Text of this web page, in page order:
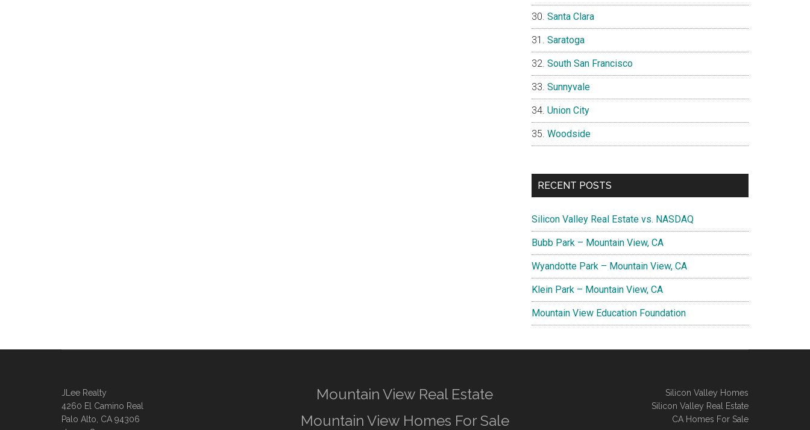
Santa Clara
Saratoga
South San Francisco
Sunnyvale
Union City
Woodside
RECENT POSTS
Silicon Valley Real Estate vs. NASDAQ
Bubb Park – Mountain View, CA
Wyandotte Park – Mountain View, CA
Klein Park – Mountain View, CA
Mountain View Education Foundation
JLee Realty
4260 El Camino Real
Palo Alto, CA 94306
Mountain View Real Estate
Mountain View Homes For Sale
Silicon Valley Homes
Silicon Valley Real Estate
CA Homes For Sale